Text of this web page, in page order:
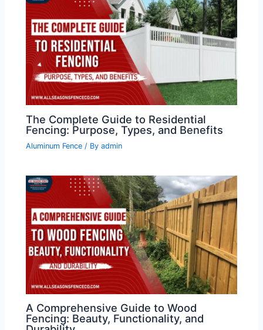
The Complete Guide to Residential
Fencing: Purpose, Types, and Benefits
Aluminum Fence / Byadmin
A Comprehensive Guide to Wood
Fencing: Beauty, Functionality, and